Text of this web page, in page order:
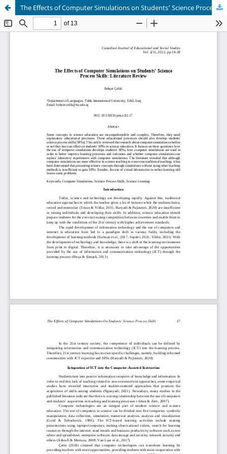
The Effects of Computer Simulations on Students’ Science Process Skills: Literature Review